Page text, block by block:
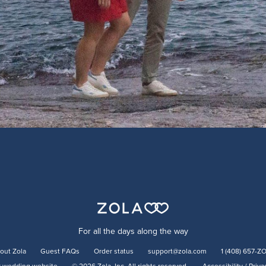
For all the days along the way
Zola Guest FAQs Order status support@zola.com 1 (408) 657-